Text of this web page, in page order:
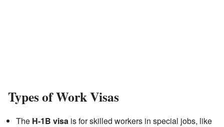
Types of Work Visas
The H-1B visa is for skilled workers in special jobs, like